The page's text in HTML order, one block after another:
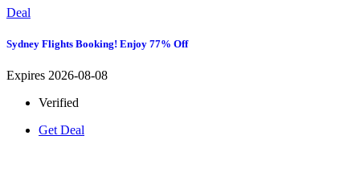
Deal
Sydney Flights Booking! Enjoy 77% Off
Expires 2026-08-08
Verified
Get Deal